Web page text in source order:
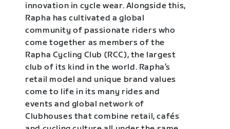
innovation in cycle wear. Alongside this,
Rapha has cultivated a global
community of passionate riders who
come together as members of the
Rapha Cycling Club (RCC), the largest
club of its kind in the world. Rapha’s
retail model and unique brand values
come to life in its many rides and
events and global network of
Clubhouses that combine retail, cafés